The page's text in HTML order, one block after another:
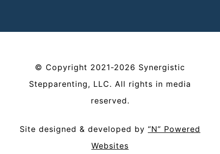
© Copyright 2021-2026 Synergistic
Stepparenting, LLC. All rights in media
reserved.
Site designed & developed by “N” Powered
Websites